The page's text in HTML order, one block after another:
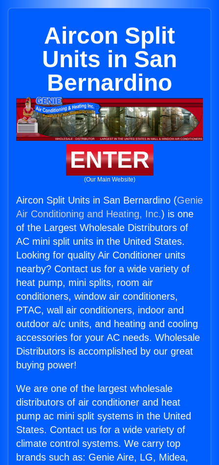
Aircon Split
Units in San
Bernardino
ENTER
(Our Main Website)
Aircon Split Units in San Bernardino (Genie
Air Conditioning and Heating, Inc.) is one
of the Largest Wholesale Distributors of
AC mini split units in the United States.
Looking for quality Air Conditioner units
nearby? Contact us for a wide variety of
heat pump, mini splits, room air
conditioners, window air conditioners,
PTAC, wall air conditioners, indoor and
outdoor a/c units, and heating and cooling
accessories for your AC needs. Wholesale
Distributors is accomplished by our great
buying power!
We are one of the largest wholesale
distributors of air conditioner and heat
pump ac mini split systems in the United
States. Contact us for a wide variety of
climate control systems. We carry top
brands such as: Genie Aire, LG, Midea,